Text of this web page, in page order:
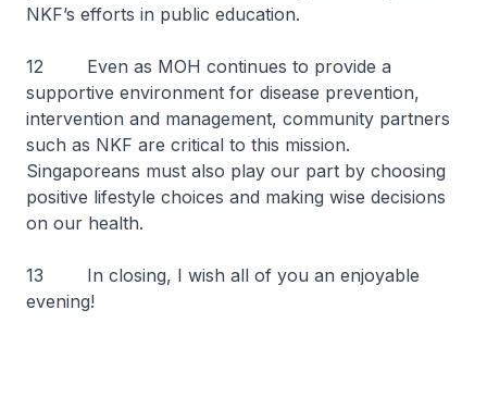
NKF’s efforts in public education.
12 Even as MOH continues to provide a
supportive environment for disease prevention,
intervention and management, community partners
such as NKF are critical to this mission.
Singaporeans must also play our part by choosing
positive lifestyle choices and making wise decisions
on our health.
13 In closing, I wish all of you an enjoyable
evening!